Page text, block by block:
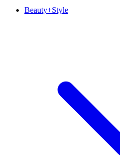
Beauty+Style